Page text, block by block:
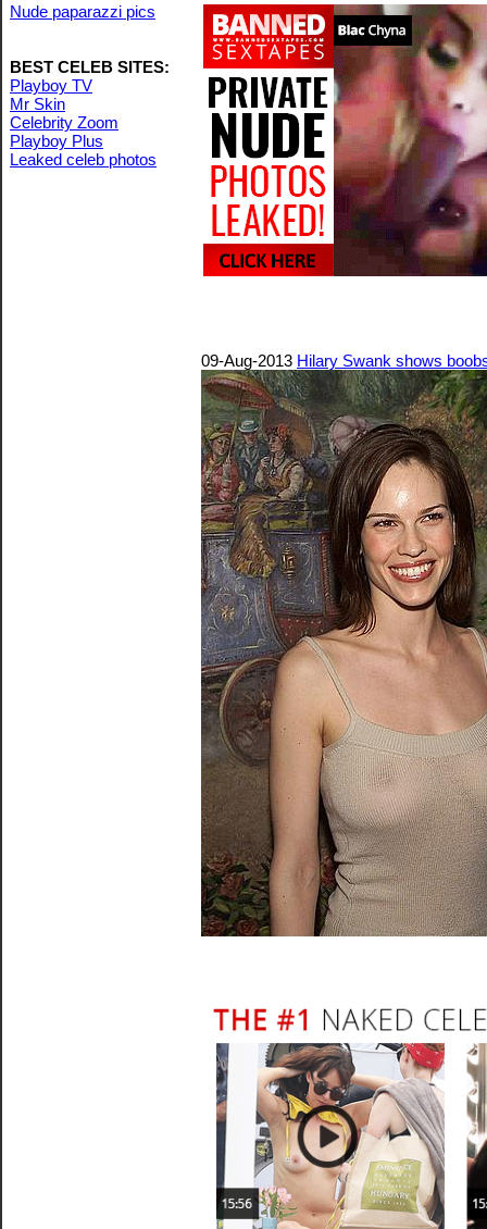
Nude paparazzi pics
BEST CELEB SITES:
Playboy TV
Mr Skin
Celebrity Zoom
Playboy Plus
Leaked celeb photos
09-Aug-2013 Hilary Swank shows